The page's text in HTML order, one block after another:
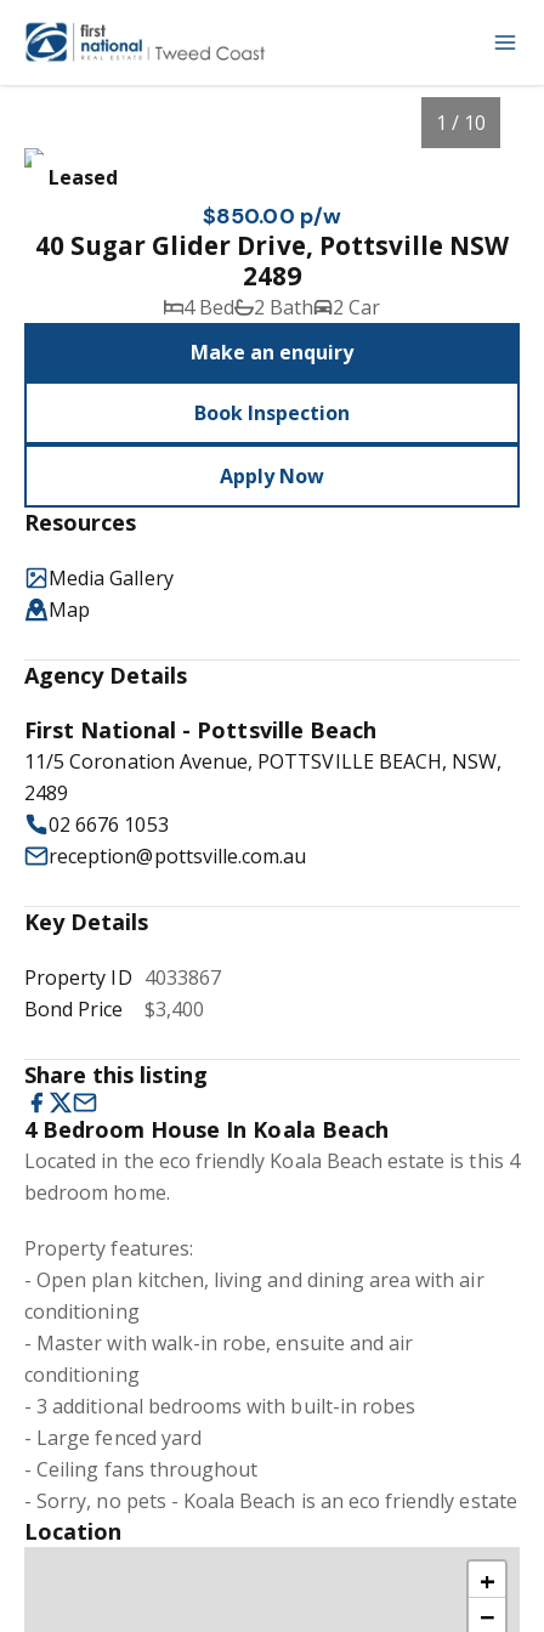
Leased
1 / 10
$850.00 p/w
40 Sugar Glider Drive, Pottsville NSW
2489
4 Bed 2 Bath
2 Car
Make an enquiry
Book Inspection
Apply Now
Resources
Media Gallery
Map
Agency Details
First National - Pottsville Beach
11/5 Coronation Avenue, POTTSVILLE BEACH, NSW,
2489
02 6676 1053
reception@pottsville.com.au
Key Details
Property ID 4033867
Bond Price
$3,400
Share this listing
4 Bedroom House In Koala Beach
Located in the eco friendly Koala Beach estate is this 4
bedroom home.
Property features:
- Open plan kitchen, living and dining area with air
conditioning
- Master with walk-in robe, ensuite and air
conditioning
- 3 additional bedrooms with built-in robes
- Large fenced yard
- Ceiling fans throughout
- Sorry, no pets - Koala Beach is an eco friendly estate
Location
+
−